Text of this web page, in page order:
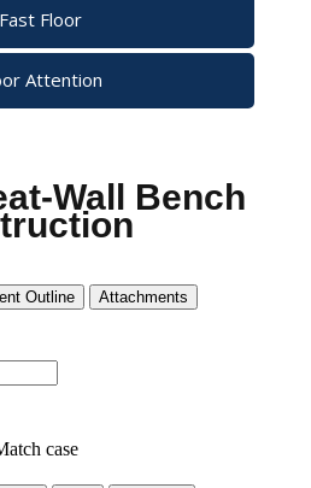
Fast Floor
Attention
Wall Bench